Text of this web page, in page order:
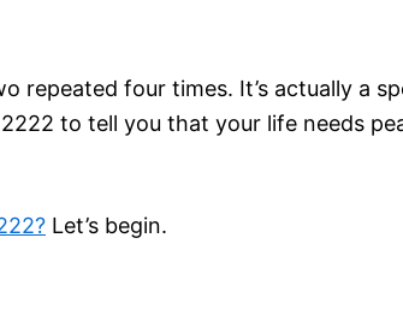
repeated four times. It’s actually a
to tell you that your life needs
Let’s begin.